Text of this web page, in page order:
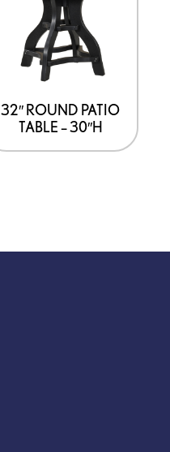
32″ ROUND PATIO
TABLE – 30″H